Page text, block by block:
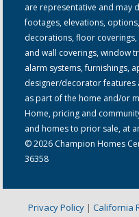
are representative and may
footages, elevations,
decorations, floor
and wall coverings, window
alarm systems, furnishings,
designer/decorator features
as part of the home and/or
Home, pricing and
and homes to prior sale, at
© 2026 Champion Homes
36358
Privacy Policy | California